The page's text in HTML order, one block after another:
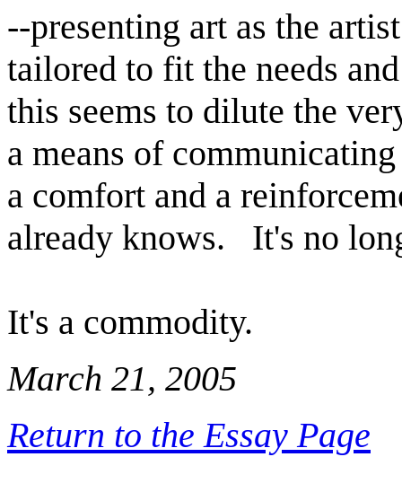
--presenting art as the
tailored to fit the needs
this seems to dilute the
a means of
a comfort and a
already knows. It's no
It's a commodity.
March 21, 2005
Return to the Essay Page